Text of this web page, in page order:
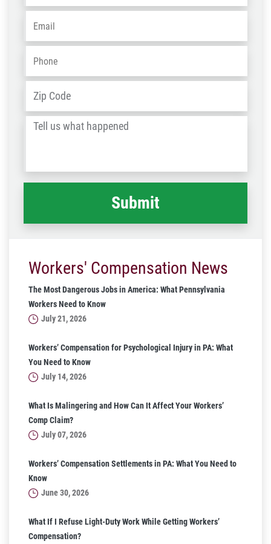
Email
Phone
Address
/
Tell
happened *
Workers' Compensation News
The Most Dangerous Jobs in America: What Pennsylvania
Workers Need to Know
July 21, 2026
Workers’ Compensation for Psychological Injury in PA: What
You Need to Know
July 14, 2026
What Is Malingering and How Can It Affect Your Workers’
Comp Claim?
July 07, 2026
Workers’ Compensation Settlements in PA: What You Need to
Know
June 30, 2026
What If I Refuse Light-Duty Work While Getting Workers’
Compensation?